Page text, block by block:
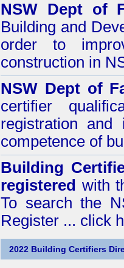
NSW Dept of
Building and
order to
construction in
NSW Dept of
certifier
registration
competence of
Building
registered with
To search the
Register ... click
2022 Building Certifiers